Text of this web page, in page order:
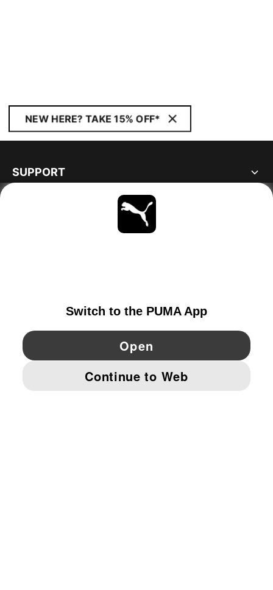
NEW HERE? TAKE 15% OFF*
SUPPORT
YouTube Pinterest
IMPRINT AND LEGAL DATA